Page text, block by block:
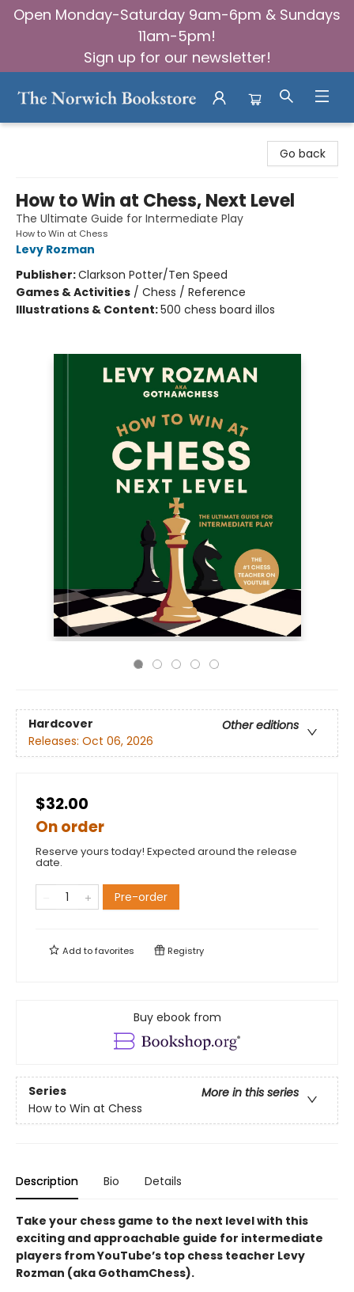
Open Monday-Saturday 9am-6pm & Sundays
11am-5pm!
Sign up for our newsletter!
Go back
How to Win at Chess, Next Level
The Ultimate Guide for Intermediate Play
How to Win at Chess
Levy Rozman
Publisher:Clarkson Potter/Ten Speed
Games & Activities / Chess / Reference
Illustrations & Content:500 chess board illos
Hardcover
Other editions
Releases: Oct 06, 2026
$32.00
On order
Reserve yours today! Expected around the release
date.
Pre-order
Add tofavorites Registry
Buy ebook from
Series
More in this series
How to Win at Chess
Description Bio Details
Take your chess game to the next level with this
exciting and approachable guide for intermediate
players from YouTube’s top chess teacher Levy
Rozman (aka GothamChess).